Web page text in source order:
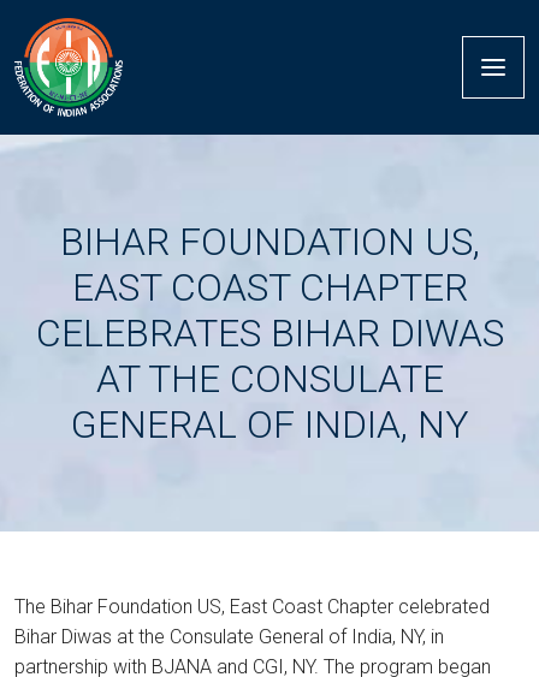
BIHAR FOUNDATION US,
EAST COAST CHAPTER
CELEBRATES BIHAR DIWAS
AT THE CONSULATE
GENERAL OF INDIA, NY
The Bihar Foundation US, East Coast Chapter celebrated
Bihar Diwas at the Consulate General of India, NY, in
partnership with BJANA and CGI, NY. The program began